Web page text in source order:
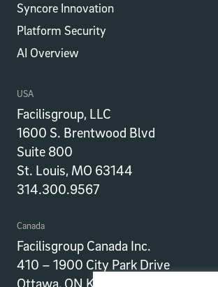
Syncore Innovation
Platform Security
AI Overview
USA
Facilisgroup, LLC
1600 S. Brentwood Blvd
Suite 800
St. Louis, MO 63144
314.300.9567
Canada
Facilisgroup Canada Inc.
410 – 1900 City Park Drive